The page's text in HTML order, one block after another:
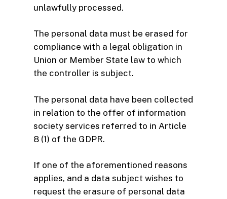
unlawfully processed.
The personal data must be erased for
compliance with a legal obligation in
Union or Member State law to which
the controller is subject.
The personal data have been collected
in relation to the offer of information
society services referred to in Article
8 (1) of the GDPR.
If one of the aforementioned reasons
applies, and a data subject wishes to
request the erasure of personal data